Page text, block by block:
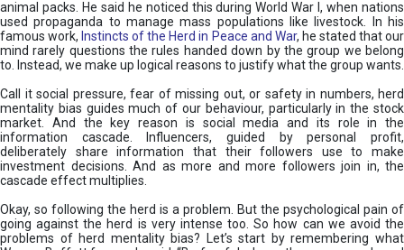
animal packs. He said he noticed this during World War I, when nations
used propaganda to manage mass populations like livestock. In his
famous work, Instincts of the Herd in Peace and War, he stated that our
mind rarely questions the rules handed down by the group we belong
to. Instead, we make up logical reasons to justify what the group wants.
Call it social pressure, fear of missing out, or safety in numbers, herd
mentality bias guides much of our behaviour, particularly in the stock
market. And the key reason is social media and its role in the
information cascade. Influencers, guided by personal profit,
deliberately share information that their followers use to make
investment decisions. And as more and more followers join in, the
cascade effect multiplies.
Okay, so following the herd is a problem. But the psychological pain of
going against the herd is very intense too. So how can we avoid the
problems of herd mentality bias? Let’s start by remembering what